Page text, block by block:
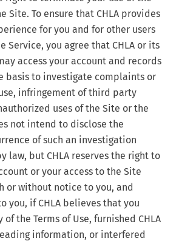
Site. To ensure that CHLA provides
for you and for other users
Service, you agree that CHLA or its
access your account and records
basis to investigate complaints or
infringement of third party
uses of the Site or the
not intend to disclose the
of such an investigation
law, but CHLA reserves the right to
or your access to the Site
or without notice to you, and
if CHLA believes that you
the Terms of Use, furnished CHLA
information, or interfered